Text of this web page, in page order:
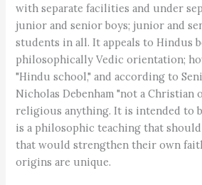
with separate facilities and under
junior and senior boys; junior and
students in all. It appeals to Hindus
philosophically Vedic orientation;
"Hindu school," and according to
Nicholas Debenham "not a Christian
religious anything. It is intended to
is a philosophic teaching that should
that would strengthen their own
origins are unique.